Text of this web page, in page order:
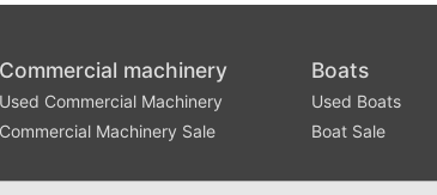
Commercial machinery
Used Commercial Machinery
Commercial Machinery Sale
Boats
Used Boats
Boat Sale